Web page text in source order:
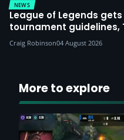
NEWS
League of Legends
tournament guidelines,
Craig Robinson04 August 2026
More to explore